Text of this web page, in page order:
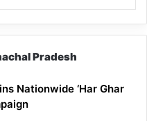
Pradesh
Nationwide ‘Har Ghar